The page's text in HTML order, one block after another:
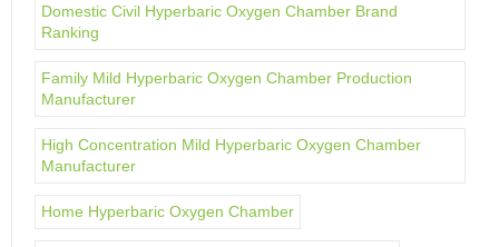
Domestic Civil Hyperbaric Oxygen Chamber Brand
Ranking
Family Mild Hyperbaric Oxygen Chamber Production
Manufacturer
High Concentration Mild Hyperbaric Oxygen Chamber
Manufacturer
Home Hyperbaric Oxygen Chamber